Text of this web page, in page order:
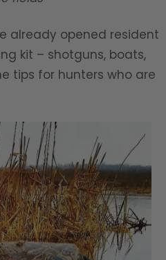
already opened resident
kit – shotguns, boats,
tips for hunters who are